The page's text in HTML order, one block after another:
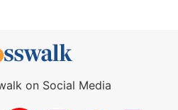
on Social Media